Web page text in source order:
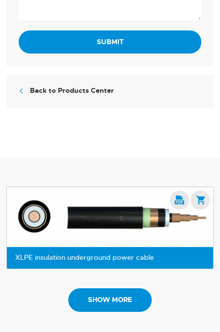
SUBMIT
 Back to Products Center
XLPE insulation underground power cable
 
SHOW MORE